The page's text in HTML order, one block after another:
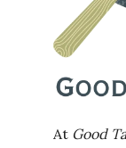
At Good